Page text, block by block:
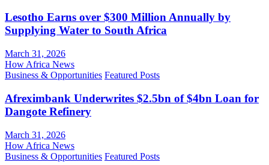
Lesotho Earns over $300 Million Annually by
Supplying Water to South Africa
March 31, 2026
How Africa News
Business & Opportunities Featured Posts
Afreximbank Underwrites $2.5bn of $4bn Loan for
Dangote Refinery
March 31, 2026
How Africa News
Business & Opportunities Featured Posts